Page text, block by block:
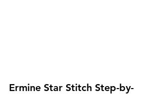
Ermine Star Stitch Step-by-